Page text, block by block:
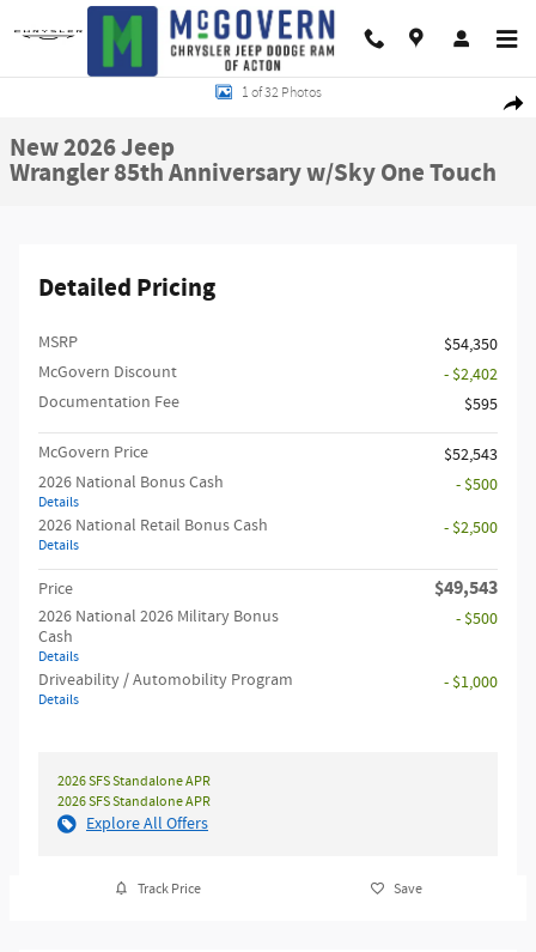
Skip to main content
New 2026 Jeep Wrangler 85th Anniversary w/Sky One Touch Sport Utility
1 of 32 Photos
New 2026 Jeep
Wrangler 85th Anniversary w/Sky One Touch
Detailed Pricing
MSRP
$54,350
McGovern Discount
- $2,402
Documentation Fee
$595
McGovern Price
$52,543
2026 National Bonus Cash
Details
- $500
2026 National Retail Bonus Cash
Details
- $2,500
Price $49,543
2026 National 2026 Military Bonus
Cash
Details
- $500
Driveability / Automobility Program
Details
- $1,000
2026 SFS Standalone APR
2026 SFS Standalone APR
Explore All Offers
Track Price Save